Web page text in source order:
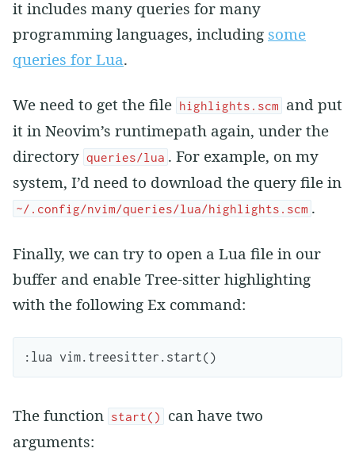
it includes many queries for many
programming languages, including some
queries for Lua.
We need to get the file highlights.scm
and put
it in Neovim’s runtimepath again, under the
directory queries/lua . For example, on my
system, I’d need to download the query file in
~/.config/nvim/queries/lua/highlights.scm .
Finally, we can try to open a Lua file in our
buffer and enable Tree-sitter highlighting
with the following Ex command:
: lua vim. treesitter . start()
The function start()
can have two
arguments: